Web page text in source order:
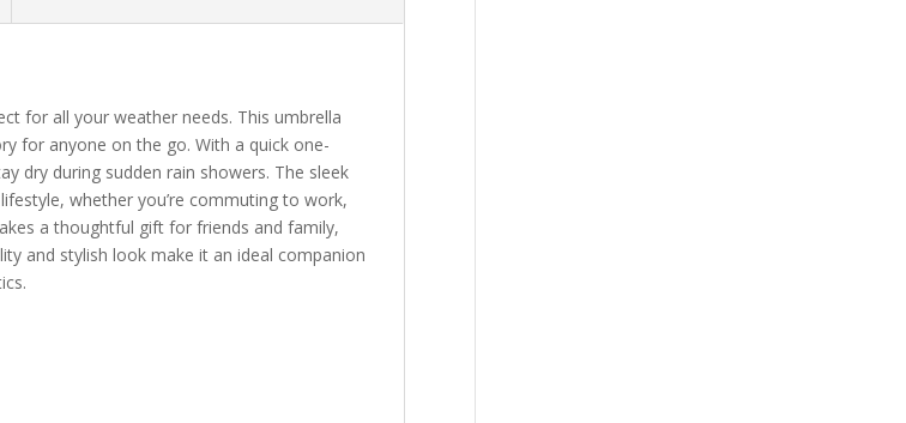
for all your weather needs. This umbrella
for anyone on the go. With a quick one-
dry during sudden rain showers. The sleek
whether you’re commuting to work,
a thoughtful gift for friends and family,
and stylish look make it an ideal companion